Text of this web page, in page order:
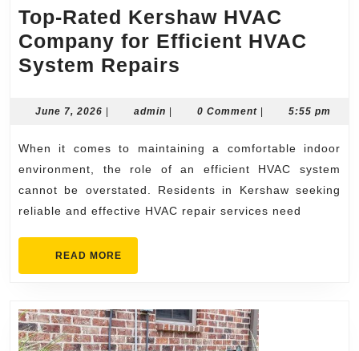
Top-Rated Kershaw HVAC
Company for Efficient HVAC
System Repairs
Kershaw
Company
for
Efficient
June 7, 2026 June
admin admin0 Comment 5:55 pm
When it comes to maintaining a comfortable indoor
environment, the role of an efficient HVAC system
cannot be overstated. Residents in Kershaw seeking
reliable and effective HVAC repair services need
READ MORE
MORE